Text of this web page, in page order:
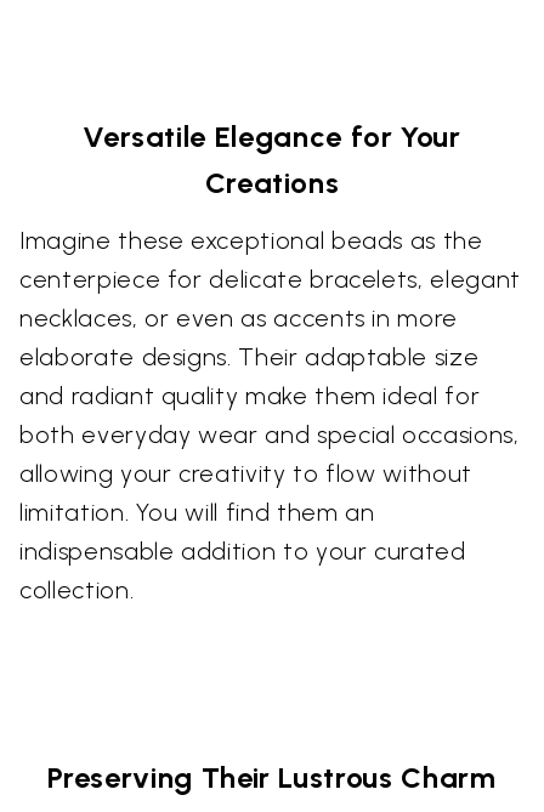
Versatile Elegance for Your
Creations
Imagine these exceptional beads as the
centerpiece for delicate bracelets, elegant
necklaces, or even as accents in more
elaborate designs. Their adaptable size
and radiant quality make them ideal for
both everyday wear and special occasions,
allowing your creativity to flow without
limitation. You will find them an
indispensable addition to your curated
collection.
Preserving Their Lustrous Charm